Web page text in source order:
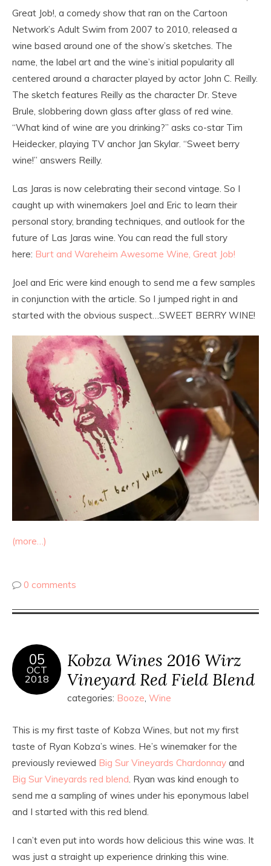
Great Job!, a comedy show that ran on the Cartoon
Network’s Adult Swim from 2007 to 2010, released a
wine based around one of the show’s sketches. The
name, the label art and the wine’s initial popularity all
centered around a character played by actor John C. Reilly.
The sketch features Reilly as the character Dr. Steve
Brule, slobbering down glass after glass of red wine.
“What kind of wine are you drinking?” asks co-star Tim
Heidecker, playing TV anchor Jan Skylar. “Sweet berry
wine!” answers Reilly.
Las Jaras is now celebrating their second vintage. So I
caught up with winemakers Joel and Eric to learn their
personal story, branding techniques, and outlook for the
future of Las Jaras wine. You can read the full story
here: Burt and Wareheim Awesome Wine, Great Job!
Joel and Eric were kind enough to send me a few samples
in conjunction with the article. So I jumped right in and
started with the obvious suspect…SWEET BERRY WINE!
(more…)
0 comments
05
OCT
2018
Kobza Wines 2016 Wirz
Vineyard Red Field Blend
categories: Booze Wine
This is my first taste of Kobza Wines, but not my first
taste of Ryan Kobza’s wines. He’s winemaker for the
previously reviewed Big Sur Vineyards Chardonnay and
Big Sur Vineyards red blend . Ryan was kind enough to
send me a sampling of wines under his eponymous label
and I started with this red blend.
I can’t even put into words how delicious this wine was. It
was just a straight up experience drinking this wine.